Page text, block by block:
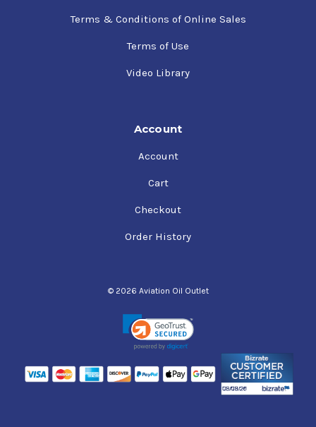
Terms & Conditions of Online Sales
Terms of Use
Video Library
Account
Account
Cart
Checkout
Order History
© 2026 Aviation Oil Outlet